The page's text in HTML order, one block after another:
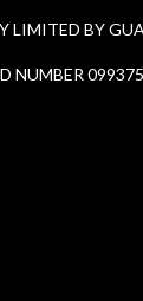
LIMITED BY
NUMBER